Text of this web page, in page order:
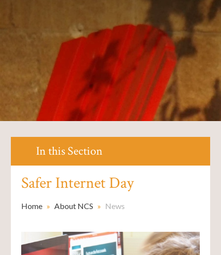
In this Section
Safer Internet Day
Home » About NCS » News